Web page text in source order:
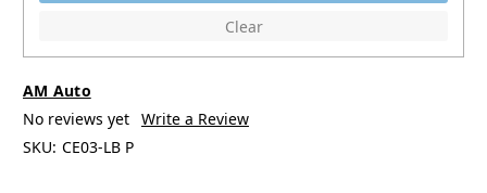
Clear
AM Auto
No reviews yet Write a Review
SKU: CE03-LB P